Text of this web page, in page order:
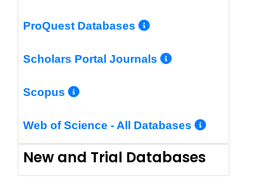
ProQuest Databases More Info/
Scholars Portal Journals More Info/
Scopus More Info/Permalink
Web of Science - All Databases More
New and Trial Databases